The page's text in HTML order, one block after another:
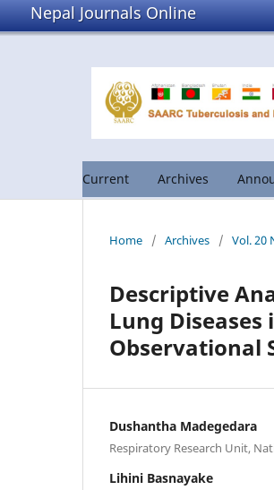
Nepal Journals Online
Current Archives
Home / Archives / Vol. 20
Descriptive
Lung
Observational
Dushantha Madegedara
Respiratory Research Unit,
Lihini Basnayake